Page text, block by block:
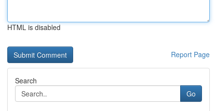
HTML is disabled
Report Page
Search
Go